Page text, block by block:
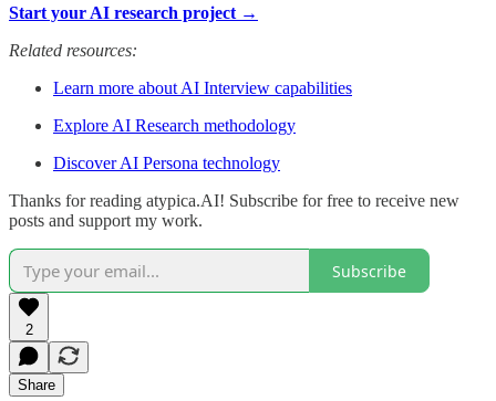
Start your AI research project →
Related resources:
Learn more about AI Interview capabilities
Explore AI Research methodology
Discover AI Persona technology
Thanks for reading atypica.AI! Subscribe for free to receive new
posts and support my work.
Subscribe
2
Share